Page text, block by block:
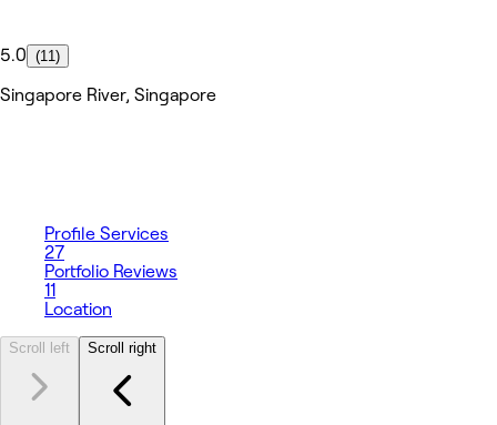
5.0 (11)
Singapore River, Singapore
Profile Services
27
Portfolio Reviews
11
Location
Scroll left Scroll right